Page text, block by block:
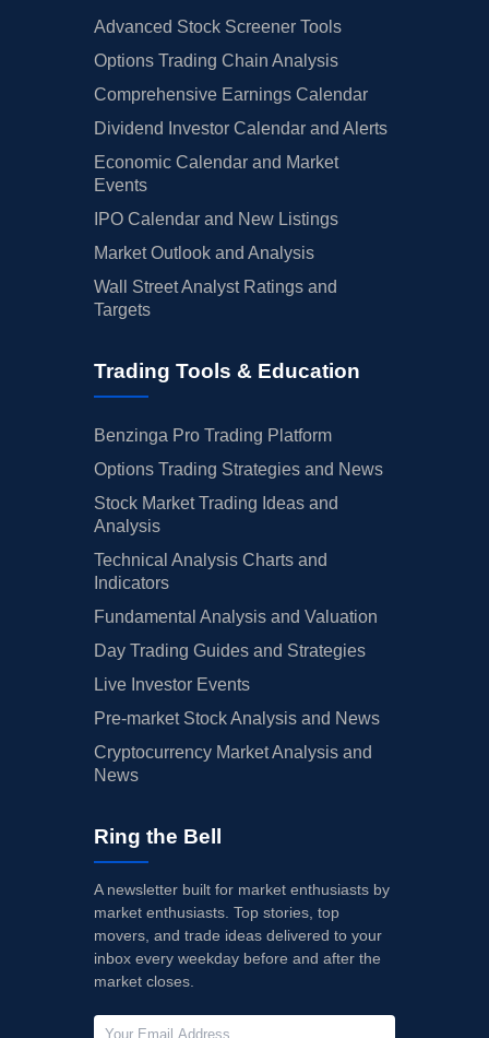
Advanced Stock Screener Tools
Options Trading Chain Analysis
Comprehensive Earnings Calendar
Dividend Investor Calendar and Alerts
Economic Calendar and Market
Events
IPO Calendar and New Listings
Market Outlook and Analysis
Wall Street Analyst Ratings and
Targets
Trading Tools & Education
Benzinga Pro Trading Platform
Options Trading Strategies and News
Stock Market Trading Ideas and
Analysis
Technical Analysis Charts and
Indicators
Fundamental Analysis and Valuation
Day Trading Guides and Strategies
Live Investor Events
Pre-market Stock Analysis and News
Cryptocurrency Market Analysis and
News
Ring the Bell
A newsletter built for market enthusiasts by
market enthusiasts. Top stories, top
movers, and trade ideas delivered to your
inbox every weekday before and after the
market closes.